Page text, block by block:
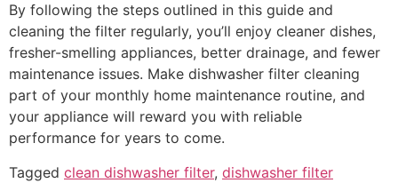
By following the steps outlined in this guide and
cleaning the filter regularly, you’ll enjoy cleaner dishes,
fresher-smelling appliances, better drainage, and fewer
maintenance issues. Make dishwasher filter cleaning
part of your monthly home maintenance routine, and
your appliance will reward you with reliable
performance for years to come.
Tagged clean dishwasher filter, dishwasher filter